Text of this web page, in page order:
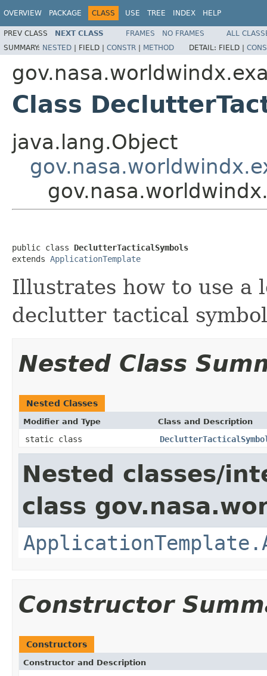
OVERVIEW PACKAGE CLASS USE TREE INDEX HELP
PREV CLASS NEXT CLASS FRAMES NO FRAMES
ALL
SUMMARY: NESTED | FIELD | CONSTR | METHOD DETAIL: FIELD |
Class
java.lang.Object
public class DeclutterTacticalSymbols
extends ApplicationTemplate
Illustrates how to use a
declutter tactical
Nested Class
Nested Classes
Modifier and Type Class and Description
static class
Nested classes/
class
Constructor
Constructors
Constructor and Description